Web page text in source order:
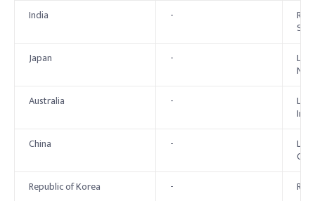
India
-
Japan
-
Australia
-
China
-
Republic of Korea
-